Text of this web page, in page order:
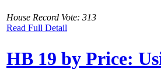
House Record Vote: 313
Read Full Detail
HB 19 by Price: